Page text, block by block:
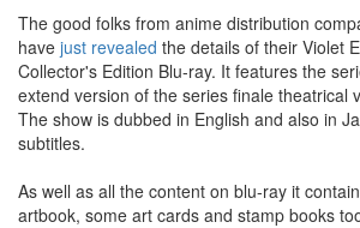
The good folks from anime distribution
have just revealed the details of their Violet
Collector's Edition Blu-ray. It features the
extend version of the series finale theatrical
The show is dubbed in English and also in
subtitles.
As well as all the content on blu-ray it
artbook, some art cards and stamp books